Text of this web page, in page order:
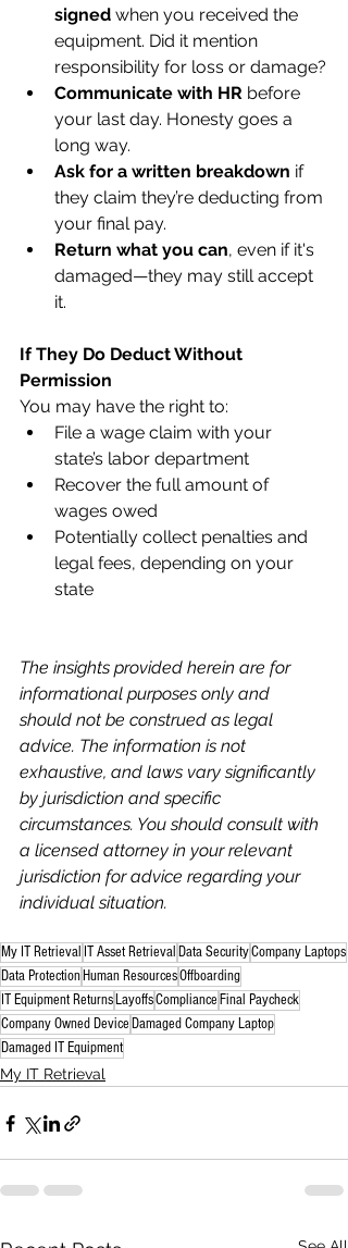
signed when you received the
equipment. Did it mention
responsibility for loss or damage?
Communicate with HR before
your last day. Honesty goes a
long way.
Ask for a written breakdown if
they claim they’re deducting from
your final pay.
Return what you can, even if it's
damaged—they may still accept
it.
If They Do Deduct Without
Permission
You may have the right to:
File a wage claim with your
state’s labor department
Recover the full amount of
wages owed
Potentially collect penalties and
legal fees, depending on your
state
The insights provided herein are for
informational purposes only and
should not be construed as legal
advice. The information is not
exhaustive, and laws vary significantly
by jurisdiction and specific
circumstances. You should consult with
a licensed attorney in your relevant
jurisdiction for advice regarding your
individual situation.
My IT Retrieval IT Asset Retrieval Data SecurityCompany Laptops
Data Protection Human ResourcesOffboarding
IT Equipment Returns LayoffsCompliance Final Paycheck
Company Owned Device Damaged Company Laptop
Damaged IT Equipment
My IT Retrieval